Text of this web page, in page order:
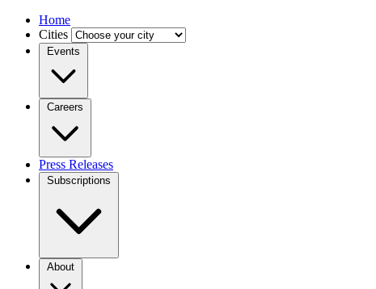
Home
Cities
Events
Careers
Press Releases
Subscriptions
About